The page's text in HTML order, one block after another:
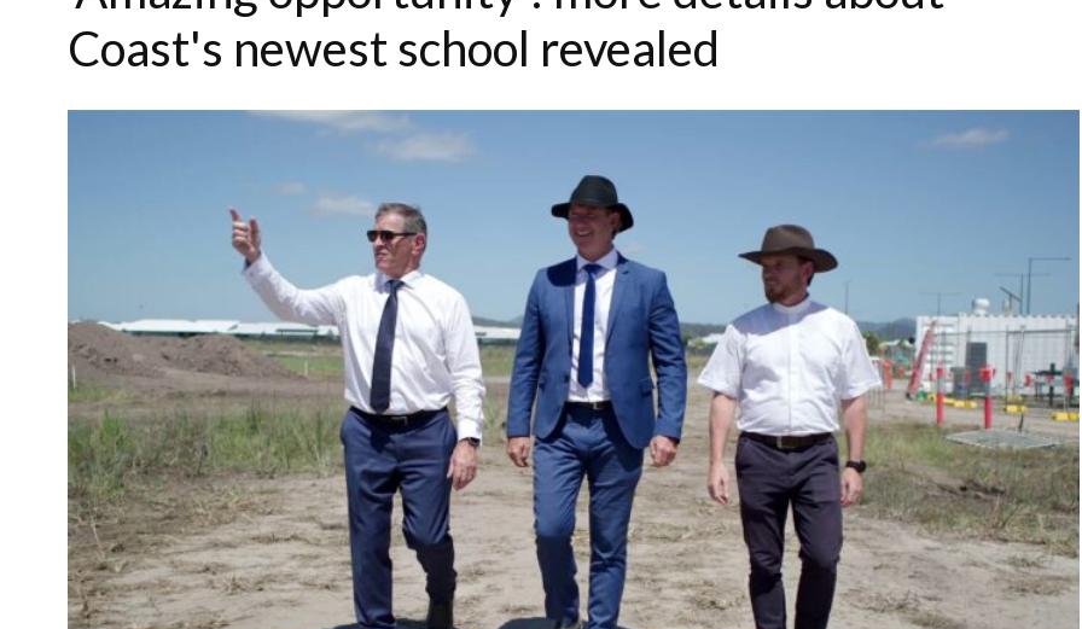
Coast's newest school revealed